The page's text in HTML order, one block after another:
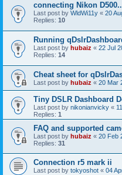
connecting Nikon
Last post by WldWi11y « 20
Replies: 10
Running
Last post by hubaiz « 22 Jul
Replies: 14
Cheat sheet for
Last post by hubaiz « 20 Mar
Tiny DSLR Dashboard
Last post by nikonianvicky «
Replies: 1
FAQ and supported
Last post by hubaiz « 20 Feb
Replies: 31
Connection r5 mark ii
Last post by tokyoshot « 04